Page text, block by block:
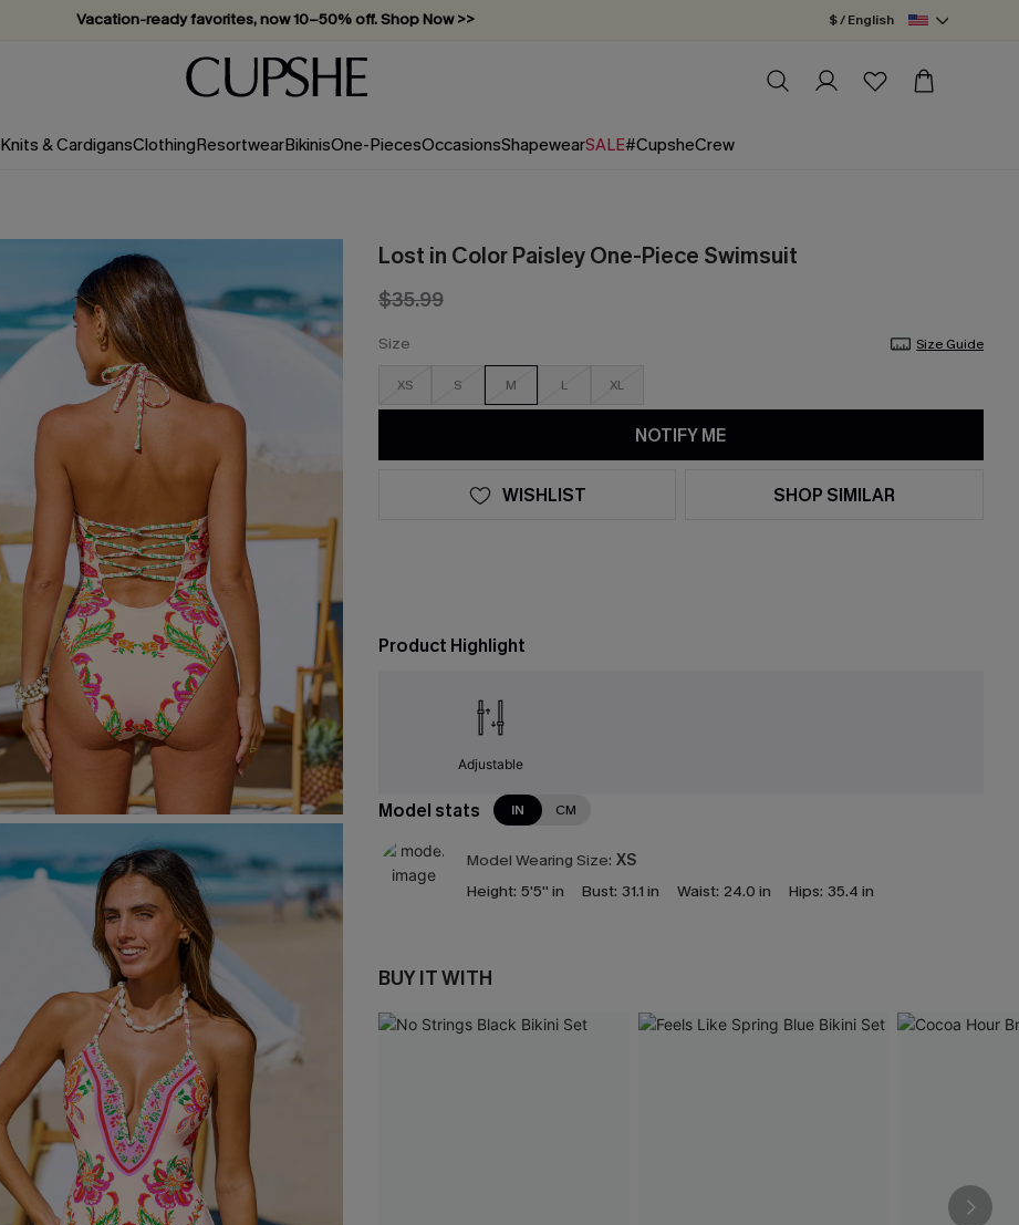
Vacation-ready favorites, now 10–50% off. Shop Now >>
Subscribe & enjoy 15% off — no minimum required!
$ / English
Knits & CardigansClothingResortwearBikinisOne-PiecesOccasionsShapewearSALE#CupsheCrew
Lost in Color Paisley One-Piece Swimsuit
$35.99
Size Size Guide
XS S M L XL
NOTIFY ME
WISHLIST SHOP SIMILAR
Product Highlight
Adjustable
Model stats IN CM
Model Wearing Size: XS
Height: 5'5'' in Bust: 31.1 in Waist: 24.0 in Hips: 35.4 in
BUY IT WITH